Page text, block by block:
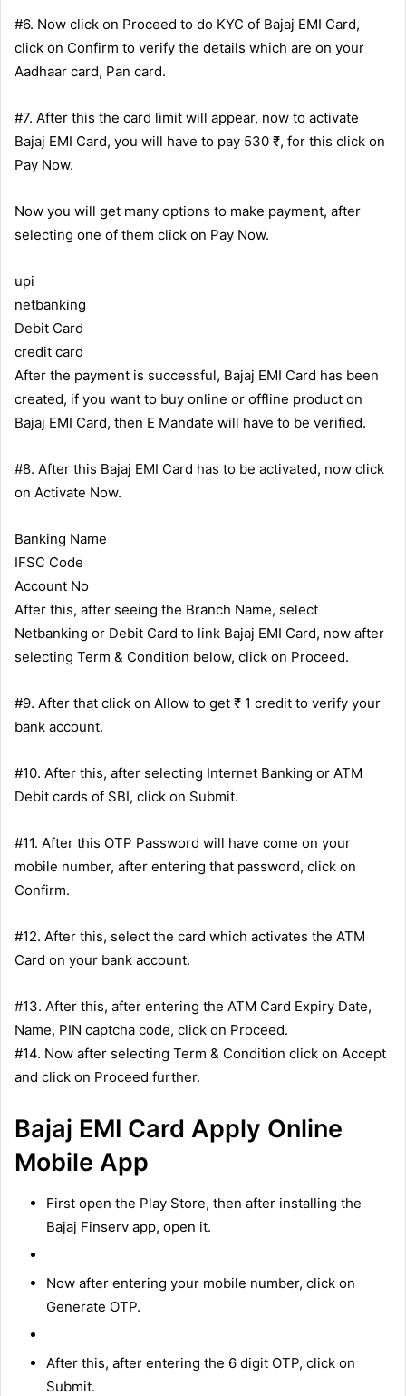
#6. Now click on Proceed to do KYC of Bajaj EMI Card,
click on Confirm to verify the details which are on your
Aadhaar card, Pan card.
#7. After this the card limit will appear, now to activate
Bajaj EMI Card, you will have to pay 530 ₹, for this click on
Pay Now.
Now you will get many options to make payment, after
selecting one of them click on Pay Now.
upi
netbanking
Debit Card
credit card
After the payment is successful, Bajaj EMI Card has been
created, if you want to buy online or offline product on
Bajaj EMI Card, then E Mandate will have to be verified.
#8. After this Bajaj EMI Card has to be activated, now click
on Activate Now.
Banking Name
IFSC Code
Account No
After this, after seeing the Branch Name, select
Netbanking or Debit Card to link Bajaj EMI Card, now after
selecting Term & Condition below, click on Proceed.
#9. After that click on Allow to get ₹ 1 credit to verify your
bank account.
#10. After this, after selecting Internet Banking or ATM
Debit cards of SBI, click on Submit.
#11. After this OTP Password will have come on your
mobile number, after entering that password, click on
Confirm.
#12. After this, select the card which activates the ATM
Card on your bank account.
#13. After this, after entering the ATM Card Expiry Date,
Name, PIN captcha code, click on Proceed.
#14. Now after selecting Term & Condition click on Accept
and click on Proceed further.
Bajaj EMI Card Apply Online
Mobile App
First open the Play Store, then after installing the
Bajaj Finserv app, open it.
Now after entering your mobile number, click on
Generate OTP.
After this, after entering the 6 digit OTP, click on
Submit.